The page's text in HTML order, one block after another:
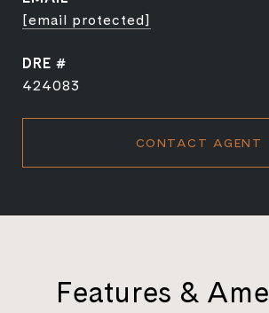
[email protected]
DRE #
424083
CONTACT AGENT
Features &